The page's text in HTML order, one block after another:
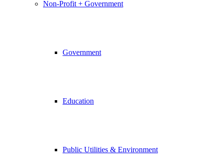
Non-Profit + Government
Government
Education
Public Utilities & Environment